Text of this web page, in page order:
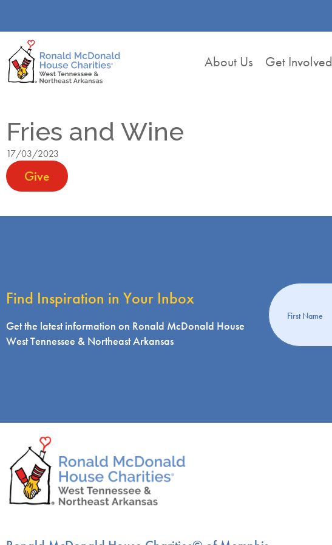
About Us Get Involved
Fries and Wine
17/03/2023
Give
Find Inspiration in Your Inbox
Get the latest information on Ronald McDonald House
West Tennessee & Northeast Arkansas
Get
information